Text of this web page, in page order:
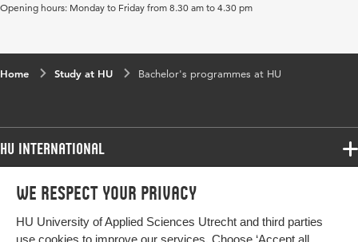
We respect your privacy
HU University of Applied Sciences Utrecht and third parties
use cookies to improve our services. Choose ‘Accept all
Opening hours: Monday to Friday from 8.30 am to 4.30 pm
Home Study at HU Bachelor's programmes at HU
HU International
Programmes
Study at HU
Programmes
Bachelor
More HU Sites